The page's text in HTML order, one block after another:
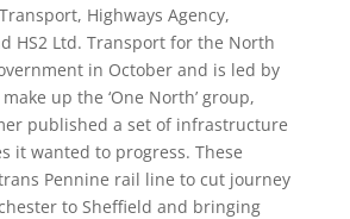
Highways Agency,
HS2 Ltd. Transport for the North
in October and is led by
up the ‘One North’ group,
published a set of infrastructure
it wanted to progress. These
Pennine rail line to cut journey
to Sheffield and bringing